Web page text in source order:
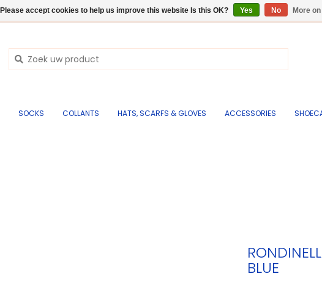
SOCKS COLLANTS HATS, SCARFS & GLOVES ACCESSORIES
BLUE
Please accept cookies to help us improve this website Is this OK? Yes No More